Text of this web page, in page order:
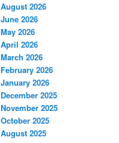
August 2026
June 2026
May 2026
April 2026
March 2026
February 2026
January 2026
December 2025
November 2025
October 2025
August 2025